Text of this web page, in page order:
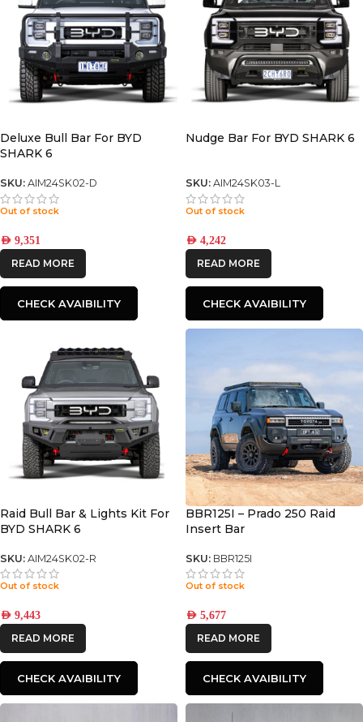
Deluxe Bull Bar For BYD
SHARK 6
SKU: AIM24SK02-D
Out of stock
AED 9,351
READ MORE
CHECK AVAIBILITY
Nudge Bar For BYD SHARK 6
SKU: AIM24SK03-L
Out of stock
AED 4,242
READ MORE
CHECK AVAIBILITY
Raid Bull Bar & Lights Kit For
BYD SHARK 6
SKU: AIM24SK02-R
Out of stock
AED 9,443
READ MORE
CHECK AVAIBILITY
BBR125I – Prado 250 Raid
Insert Bar
SKU: BBR125I
Out of stock
AED 5,677
READ MORE
CHECK AVAIBILITY